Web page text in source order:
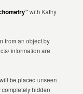
with Kathy
from an object by
information are
be placed unseen
hidden